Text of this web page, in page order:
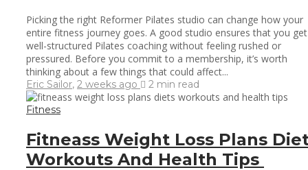
Picking the right Reformer Pilates studio can change how your
entire fitness journey goes. A good studio ensures that you get
well-structured Pilates coaching without feeling rushed or
pressured. Before you commit to a membership, it’s worth
thinking about a few things that could affect...
Eric Sailor, 2 weeks ago 2 min read
Fitness
Fitneass Weight Loss Plans
Workouts And Health Tips